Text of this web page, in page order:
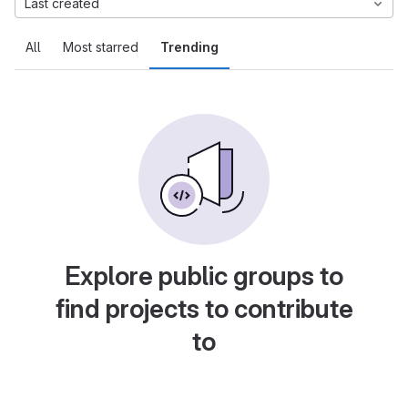
All Most starred Trending
Last created
Explore public groups to
find projects to contribute
to